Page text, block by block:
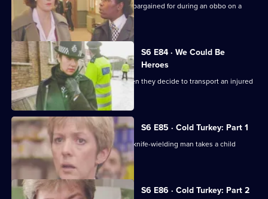
Carver and Roach get more than they bargained for during an obbo on a
house.
S6 E84 · We Could Be
Heroes
Quinnan and Stamp are in trouble when they decide to transport an injured
victim.
S6 E85 · Cold Turkey: Part 1
A tense siege situation emerges as a knife-wielding man takes a child
hostage.
S6 E86 · Cold Turkey: Part 2